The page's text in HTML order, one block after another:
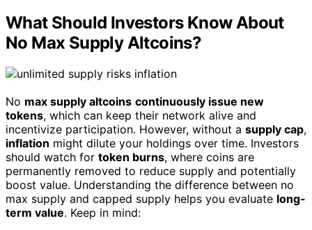
What Should Investors Know About
No Max Supply Altcoins?
No max supply altcoins continuously issue new
tokens, which can keep their network alive and
incentivize participation. However, without a supply cap,
inflation might dilute your holdings over time. Investors
should watch for token burns, where coins are
permanently removed to reduce supply and potentially
boost value. Understanding the difference between no
max supply and capped supply helps you evaluate long-
term value. Keep in mind: